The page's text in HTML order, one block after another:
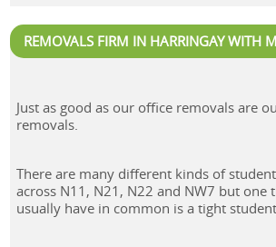
REMOVALS FIRM IN HARRINGAY WITH
Just as good as our office removals are
removals.
There are many different kinds of
across N11, N21, N22 and NW7 but one
usually have in common is a tight